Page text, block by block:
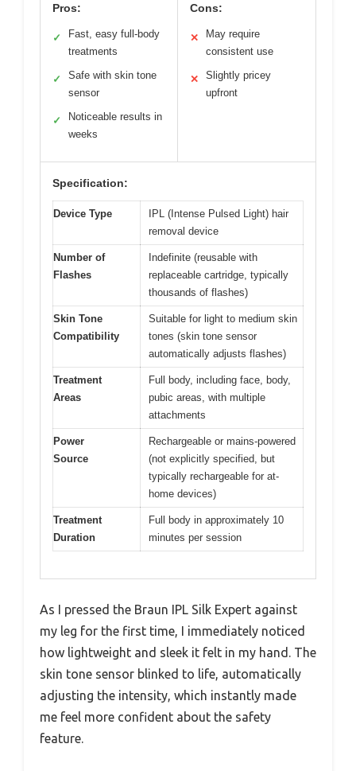
Pros:
✓
Fast, easy full-body
treatments
✓
Safe with skin tone
sensor
✓
Noticeable results in
weeks
Cons:
✕
May require
consistent use
✕
Slightly pricey
upfront
Specification:
Device Type
IPL (Intense Pulsed Light) hair
removal device
Number of
Flashes
Indefinite (reusable with
replaceable cartridge, typically
thousands of flashes)
Skin Tone
Compatibility
Suitable for light to medium skin
tones (skin tone sensor
automatically adjusts flashes)
Treatment
Areas
Full body, including face, body,
pubic areas, with multiple
attachments
Power
Source
Rechargeable or mains-powered
(not explicitly specified, but
typically rechargeable for at-
home devices)
Treatment
Duration
Full body in approximately 10
minutes per session
As I pressed the Braun IPL Silk Expert against
my leg for the first time, I immediately noticed
how lightweight and sleek it felt in my hand. The
skin tone sensor blinked to life, automatically
adjusting the intensity, which instantly made
me feel more confident about the safety
feature.